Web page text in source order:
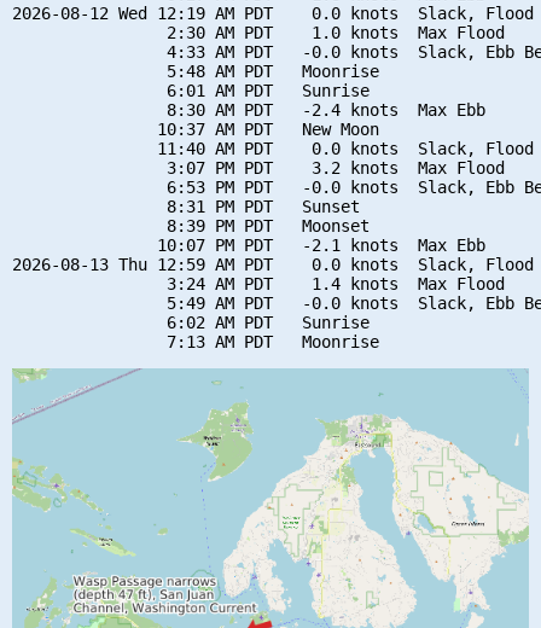
2026-08-12 Wed 12:19 AM PDT    0.0 knots  Slack, Flood
                2:30 AM PDT    1.0 knots  Max Flood
4:33 AM PDT   -0.0 knots  Slack, Ebb
                5:48 AM PDT   Moonrise
                6:01 AM PDT   Sunrise
                8:30 AM PDT   -2.4 knots  Max Ebb
               10:37 AM PDT   New Moon
11:40 AM PDT    0.0 knots  Slack, Flood
                3:07 PM PDT    3.2 knots  Max Flood
6:53 PM PDT   -0.0 knots  Slack, Ebb
                8:31 PM PDT   Sunset
                8:39 PM PDT   Moonset
               10:07 PM PDT   -2.1 knots  Max Ebb
2026-08-13 Thu 12:59 AM PDT    0.0 knots  Slack, Flood
                3:24 AM PDT    1.4 knots  Max Flood
5:49 AM PDT   -0.0 knots  Slack, Ebb
                6:02 AM PDT   Sunrise